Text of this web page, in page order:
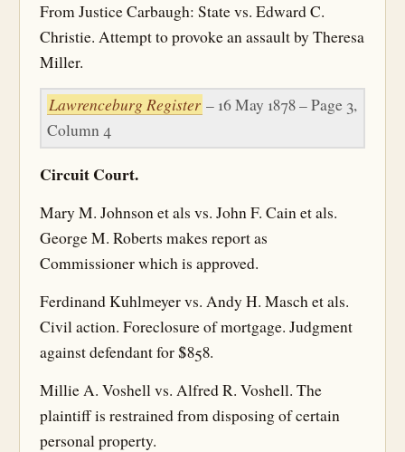
From Justice Carbaugh: State vs. Edward C.
Christie. Attempt to provoke an assault by Theresa
Miller.
Lawrenceburg Register – 16 May 1878 – Page 3,
Column 4
Circuit Court.
Mary M. Johnson et als vs. John F. Cain et als.
George M. Roberts makes report as
Commissioner which is approved.
Ferdinand Kuhlmeyer vs. Andy H. Masch et als.
Civil action. Foreclosure of mortgage. Judgment
against defendant for $858.
Millie A. Voshell vs. Alfred R. Voshell. The
plaintiff is restrained from disposing of certain
personal property.